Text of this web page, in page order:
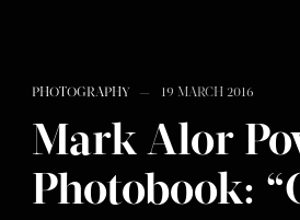
PHOTOGRAPHY 19 MARCH 2016
Mark Alor
Photobook: